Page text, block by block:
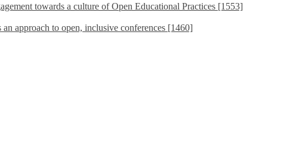
towards a culture of Open Educational Practices [1553]
approach to open, inclusive conferences [1460]